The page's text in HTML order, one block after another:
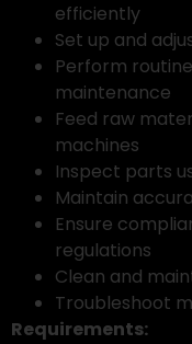
efficiently
Set up and
Perform
maintenance
Feed raw
machines
Inspect parts
Maintain
Ensure
regulations
Clean and
Troubleshoot
Requirements: